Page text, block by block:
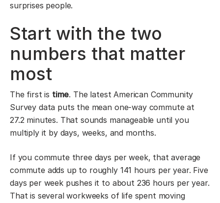
surprises people.
Start with the two
numbers that matter
most
The first is time. The latest American Community
Survey data puts the mean one-way commute at
27.2 minutes. That sounds manageable until you
multiply it by days, weeks, and months.
If you commute three days per week, that average
commute adds up to roughly 141 hours per year. Five
days per week pushes it to about 236 hours per year.
That is several workweeks of life spent moving